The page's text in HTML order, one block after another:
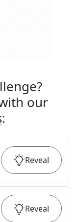
our
:
Reveal
Reveal